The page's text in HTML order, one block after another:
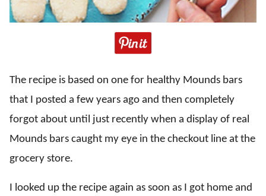
The recipe is based on one for healthy Mounds bars
that I posted a few years ago and then completely
forgot about until just recently when a display of real
Mounds bars caught my eye in the checkout line at the
grocery store.
I looked up the recipe again as soon as I got home and